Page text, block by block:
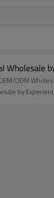
ODM
by